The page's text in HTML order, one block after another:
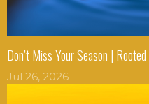
Don’t Miss Your Season |
Jul 26, 2026